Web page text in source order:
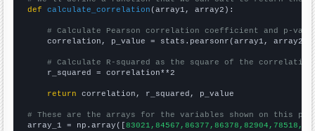
def
calculate_correlation (array1, array2):
# Calculate Pearson correlation coefficient and p-
    correlation, p_value = stats.pearsonr(array1, array2)
# Calculate R-squared as the square of the
    r_squared = correlation**2
return correlation, r_squared, p_value
# These are the arrays for the variables shown on this
array_1 = np.array([